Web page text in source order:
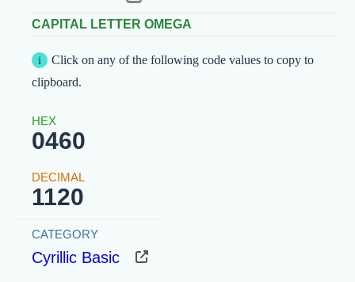
CAPITAL LETTER OMEGA
Click on any of the following code values to copy to
clipboard.
0460
1120
Cyrillic Basic